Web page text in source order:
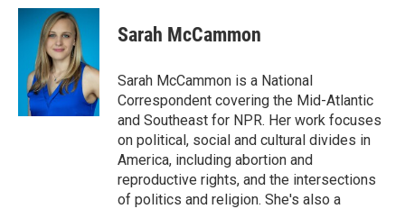
c
n
k
e
d
I
n
a
l
Sarah McCammon
Sarah McCammon is a National
Correspondent covering the Mid-Atlantic
and Southeast for NPR. Her work focuses
on political, social and cultural divides in
America, including abortion and
reproductive rights, and the intersections
of politics and religion. She's also a